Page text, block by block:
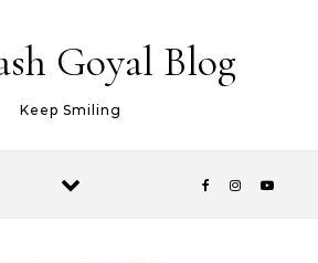
Goyal Blog
Keep Smiling